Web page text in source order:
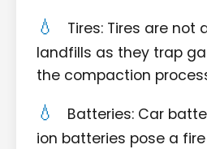
Tires: Tires are not
landfills as they trap
the compaction
Batteries: Car
ion batteries pose a fire